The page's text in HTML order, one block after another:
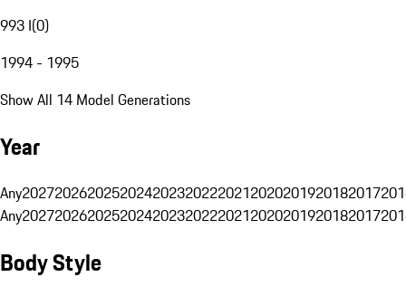
993 I(0)
1994 - 1995
Show All 14 Model Generations
Year
Any20272026202520242023202220212020201920182017
Any20272026202520242023202220212020201920182017
Body Style